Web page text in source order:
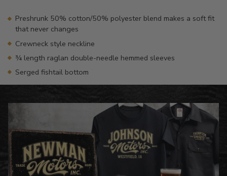
your
cart
Preshrunk 50% cotton/50% polyester blend makes a soft fit
that never changes
Crewneck style neckline
¾ length raglan double-needle hemmed sleeves
Serged fishtail bottom